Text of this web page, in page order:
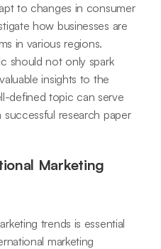
to changes in consumer
how businesses are
in various regions.
should not only spark
insights to the
defined topic can serve
research paper
Marketing
trends is essential
marketing